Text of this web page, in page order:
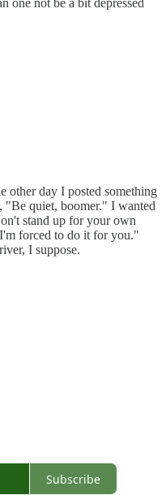
other day I posted something
"Be quiet, boomer." I wanted
stand up for your own
forced to do it for you."
I suppose.
Subscribe